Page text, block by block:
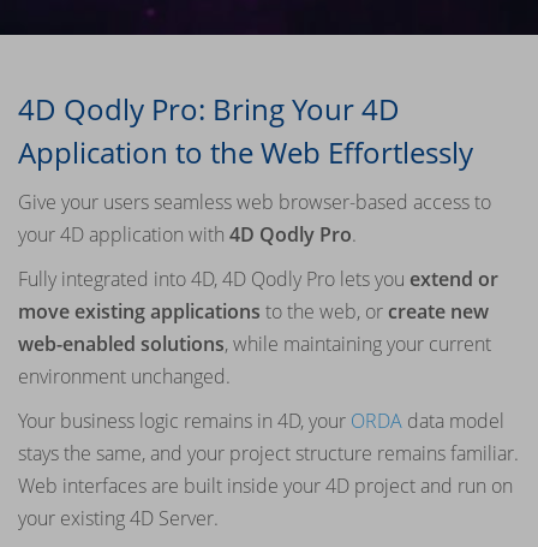
4D Qodly Pro: Bring Your 4D
Application to the Web Effortlessly
Give your users seamless web browser-based access to
your 4D application with 4D Qodly Pro.
Fully integrated into 4D, 4D Qodly Pro lets you extend or
move existing applications to the web, or create new
web-enabled solutions, while maintaining your current
environment unchanged.
Your business logic remains in 4D, your ORDA data model
stays the same, and your project structure remains familiar.
Web interfaces are built inside your 4D project and run on
your existing 4D Server.